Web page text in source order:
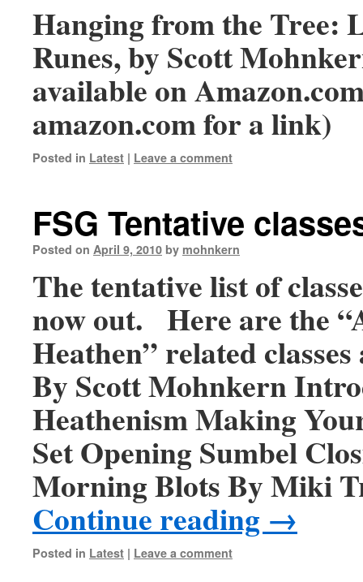
Hanging from the Tree:
Runes, by Scott
available on
amazon.com for a link)
Posted in Latest | Leave a comment
FSG Tentative
Posted on April 9, 2010 by mohnkern
The tentative list of
now out. Here are the
Heathen” related
By Scott Mohnkern
Heathenism Making
Set Opening Sumbel
Morning Blots By Miki
Continue reading →
Posted in Latest | Leave a comment